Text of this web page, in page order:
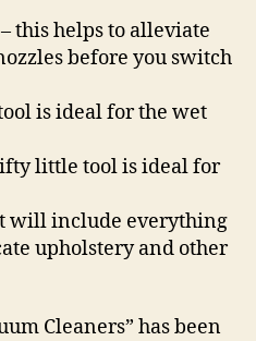
this helps to alleviate
before you switch
is ideal for the wet
little tool is ideal for
will include everything
upholstery and other
Cleaners” has been